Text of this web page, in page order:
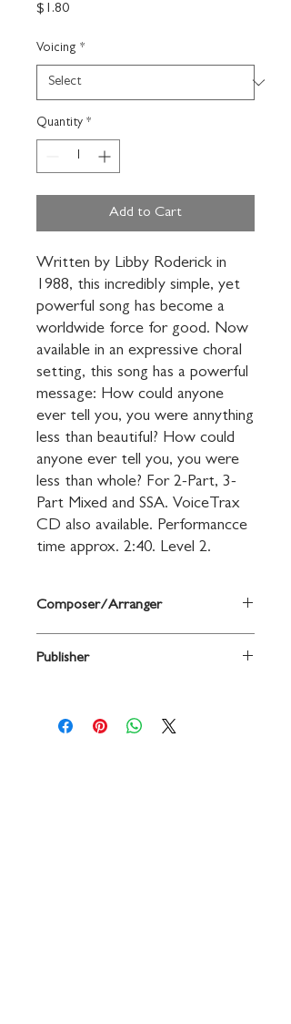
$1.80Price
Voicing *
Quantity *
Add to Cart
Written by Libby Roderick in
1988, this incredibly simple, yet
powerful song has become a
worldwide force for good. Now
available in an expressive choral
setting, this song has a powerful
message: How could anyone
ever tell you, you were annything
less than beautiful? How could
anyone ever tell you, you were
less than whole? For 2-Part, 3-
Part Mixed and SSA. VoiceTrax
CD also available. Performancce
time approx. 2:40. Level 2.
Composer/Arranger
Publisher